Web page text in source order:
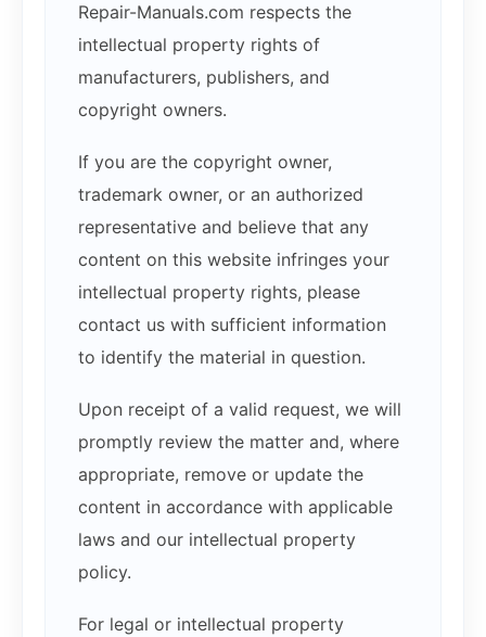
Repair-Manuals.com respects the
intellectual property rights of
manufacturers, publishers, and
copyright owners.
If you are the copyright owner,
trademark owner, or an authorized
representative and believe that any
content on this website infringes your
intellectual property rights, please
contact us with sufficient information
to identify the material in question.
Upon receipt of a valid request, we will
promptly review the matter and, where
appropriate, remove or update the
content in accordance with applicable
laws and our intellectual property
policy.
For legal or intellectual property